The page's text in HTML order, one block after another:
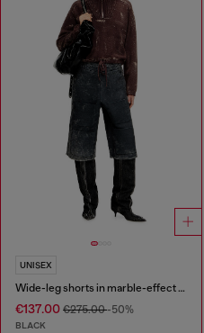
UNISEX
Wide-leg shorts in marble-effect scuba
€137.00 €275.00-50%
BLACK